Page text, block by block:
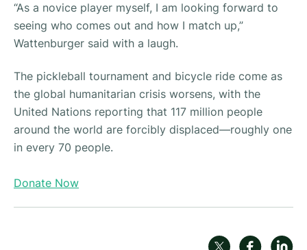
“As a novice player myself, I am looking forward to
seeing who comes out and how I match up,”
Wattenburger said with a laugh.
The pickleball tournament and bicycle ride come as
the global humanitarian crisis worsens, with the
United Nations reporting that 117 million people
around the world are forcibly displaced—roughly one
in every 70 people.
Donate Now